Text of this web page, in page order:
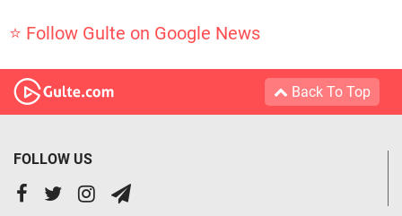
⭐ Follow Gulte on Google News
Back To Top
FOLLOW US